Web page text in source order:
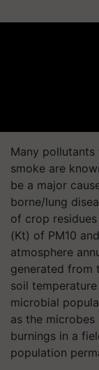
Many
smoke are
be a major
borne/lung
of crop
(Kt) of PM10
atmosphere
generated from
soil
microbial
as the
burnings in a
population